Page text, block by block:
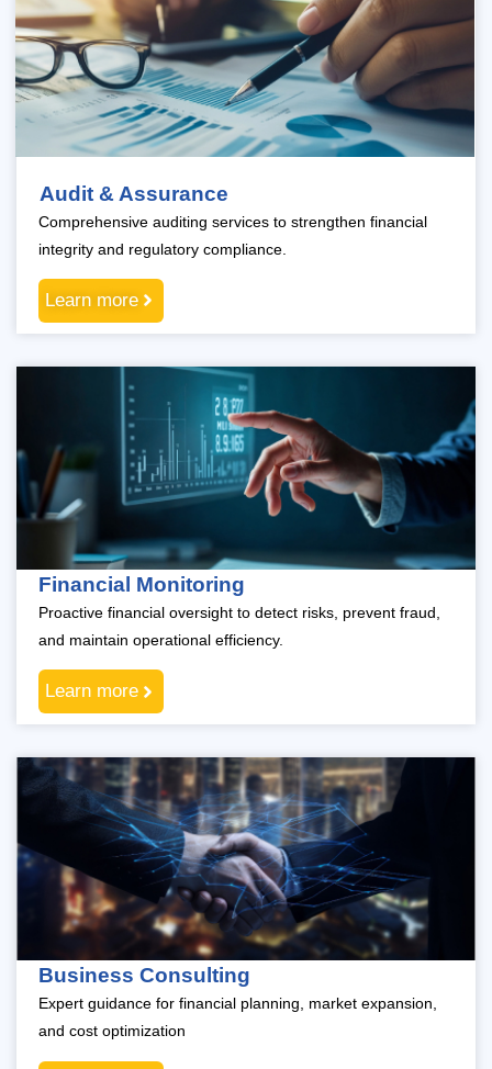
Audit & Assurance
Comprehensive auditing services to strengthen financial
integrity and regulatory compliance.
Learn more
Financial Monitoring
Proactive financial oversight to detect risks, prevent fraud,
and maintain operational efficiency.
Learn more
Business Consulting
Expert guidance for financial planning, market expansion,
and cost optimization